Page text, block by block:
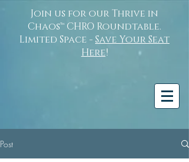
Join us for our Thrive in
Chaos™ CHRO Roundtable.
Limited Space -Save Your Seat
Here!
Post